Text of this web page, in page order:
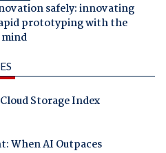
safely: innovating
prototyping with the
Storage Index
When AI Outpaces